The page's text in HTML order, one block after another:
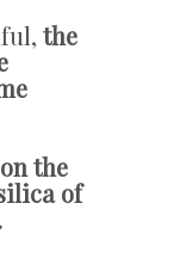
the
the
of